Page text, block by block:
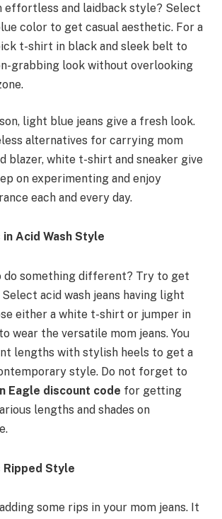
effortless and laidback style? Select
color to get casual aesthetic. For a
t-shirt in black and sleek belt to
grabbing look without overlooking
light blue jeans give a fresh look.
alternatives for carrying mom
blazer, white t-shirt and sneaker give
on experimenting and enjoy
each and every day.
in Acid Wash Style
do something different? Try to get
acid wash jeans having light
either a white t-shirt or jumper in
wear the versatile mom jeans. You
lengths with stylish heels to get a
style. Do not forget to
Eagle discount code for getting
lengths and shades on
Ripped Style
some rips in your mom jeans. It